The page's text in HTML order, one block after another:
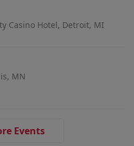
Casino Hotel, Detroit, MI
MN
Events